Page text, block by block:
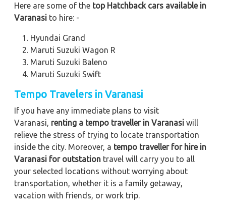
Here are some of the top Hatchback cars available in
Varanasi to hire: -
Hyundai Grand
Maruti Suzuki Wagon R
Maruti Suzuki Baleno
Maruti Suzuki Swift
Tempo Travelers in Varanasi
If you have any immediate plans to visit
Varanasi, renting a tempo traveller in Varanasi will
relieve the stress of trying to locate transportation
inside the city. Moreover, a tempo traveller for hire in
Varanasi for outstation travel will carry you to all
your selected locations without worrying about
transportation, whether it is a family getaway,
vacation with friends, or work trip.